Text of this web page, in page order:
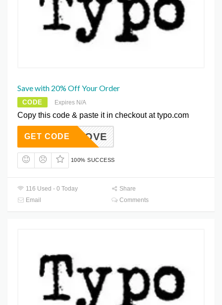
Save with 20% Off Your Order
CODE Expires N/A
Copy this code & paste it in checkout at typo.com
REENLOVE
GET CODE
100% SUCCESS
116 Used - 0 Today
Share
Email
Comments